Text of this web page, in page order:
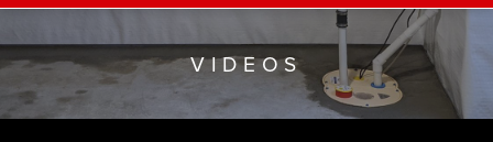
Basement Waterproofing
Foundation Repair
Commercial Foundations
Videos
Photo Gallery
ABOUT US
Q&A
SERVICE AREA
VIDEOS